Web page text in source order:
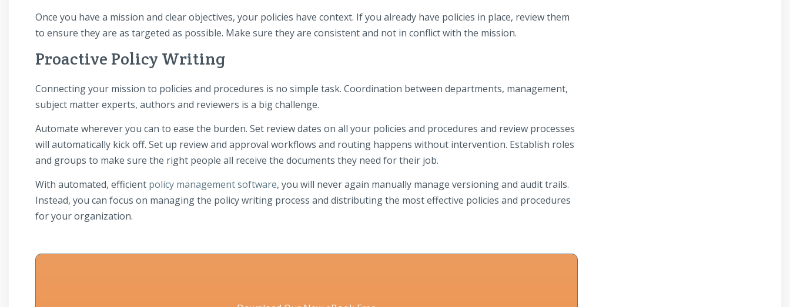
Once you have a mission and clear objectives, your policies have context. If you already have policies in place, review them
to ensure they are as targeted as possible. Make sure they are consistent and not in conflict with the mission.
Proactive Policy Writing
Connecting your mission to policies and procedures is no simple task. Coordination between departments, management,
subject matter experts, authors and reviewers is a big challenge.
Automate wherever you can to ease the burden. Set review dates on all your policies and procedures and review processes
will automatically kick off. Set up review and approval workflows and routing happens without intervention. Establish roles
and groups to make sure the right people all receive the documents they need for their job.
With automated, efficient policy management software, you will never again manually manage versioning and audit trails.
Instead, you can focus on managing the policy writing process and distributing the most effective policies and procedures
for your organization.